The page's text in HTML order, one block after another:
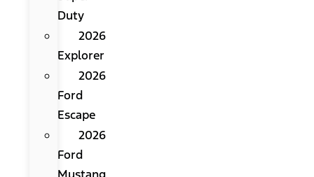
Duty
2026
Explorer
2026
Ford
Escape
2026
Ford